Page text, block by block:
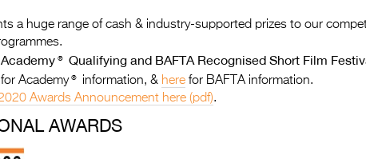
a huge range of cash & industry-supported prizes to our
Qualifying and BAFTA Recognised Short Film
Academy® information, & here for BAFTA information.
Awards Announcement here (pdf).
AWARDS